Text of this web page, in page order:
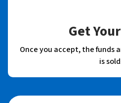
Get
Once you accept, the funds
is